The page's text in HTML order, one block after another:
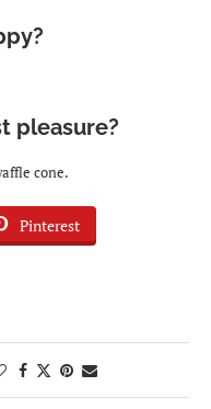
pleasure?
cone.
Pinterest